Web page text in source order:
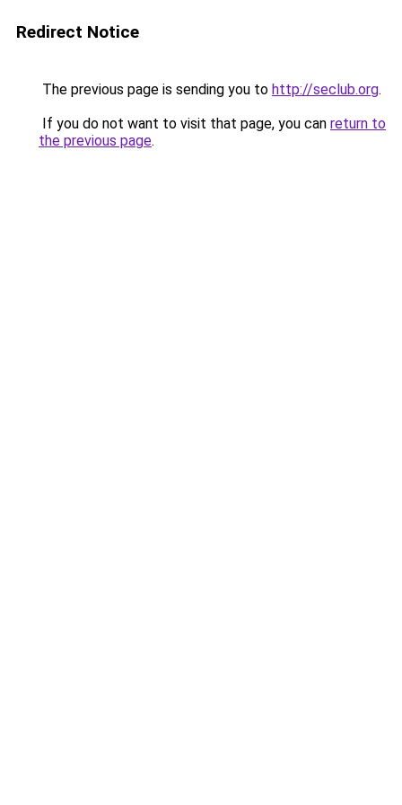
Redirect Notice
The previous page is sending you to http://seclub.org.
If you do not want to visit that page, you can return to
the previous page.